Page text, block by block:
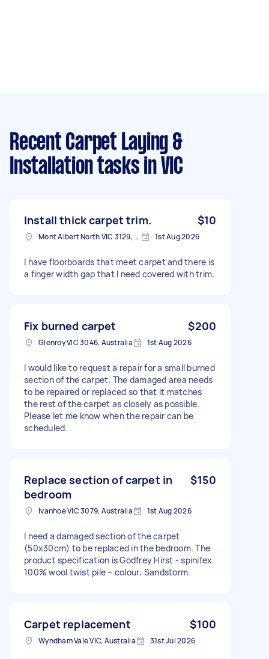
Recent Carpet Laying &
Installation tasks in VIC
Install thick carpet trim. $10
Mont Albert North VIC 3129, Australia 1st Aug 2026
I have floorboards that meet carpet and there is
a finger width gap that I need covered with trim.
Fix burned carpet $200
Glenroy VIC 3046, Australia 1st Aug 2026
I would like to request a repair for a small burned
section of the carpet. The damaged area needs
to be repaired or replaced so that it matches
the rest of the carpet as closely as possible.
Please let me know when the repair can be
scheduled.
Replace section of carpet in
bedroom
$150
Ivanhoe VIC 3079, Australia 1st Aug 2026
I need a damaged section of the carpet
(50x30cm) to be replaced in the bedroom. The
product specification is Godfrey Hirst - spinifex
100% wool twist pile – colour: Sandstorm.
Carpet replacement $100
Wyndham Vale VIC, Australia 31st Jul 2026